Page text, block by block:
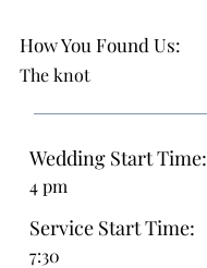
How You Found Us:
The knot
Wedding Start Time:
4 pm
Service Start Time:
7:30